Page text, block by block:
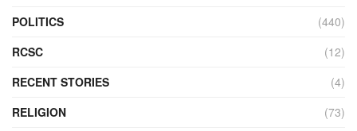
POLITICS
(440)
RCSC
(12)
RECENT STORIES
(4)
RELIGION
(73)